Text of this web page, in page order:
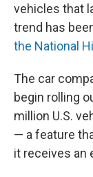
vehicles that
trend has
the National
The car
begin rolling
million U.S.
— a feature
it receives an